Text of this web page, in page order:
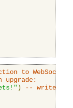
to
)
-- write